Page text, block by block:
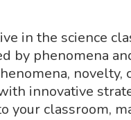
in the science
by phenomena
novelty,
innovative
your classroom,